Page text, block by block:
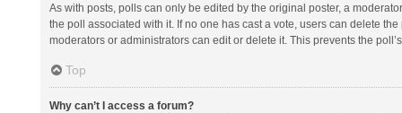
As with posts, polls can only be edited by the original poster, a
the poll associated with it. If no one has cast a vote, users can delete
moderators or administrators can edit or delete it. This prevents the
Top
Why can’t I access a forum?